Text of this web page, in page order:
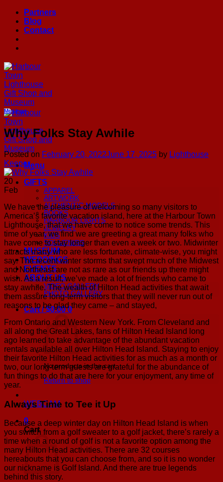
Skip
content
Partners
Blog
Contact
Menu
GIFTS
APPAREL
ARTWORK
AUTHENTIC MODELS
BOOKS
HARBOUR LIGHTS
JEWELRY
KIDS
SOUVENIRS
MUSEUM
WEDDINGS
EVENTS
ABOUT US
VIDEO GALLERY
PHOTO GALLERY
Cart /$0.00 0
No products in the cart.
Return to shop
WEBCAM
0
Cart
Musings
Why Folks Stay Awhile
Posted on February 20, 2022June 17, 2025 by Lighthouse
Keeper
20
Feb
We have the pleasure of welcoming so many visitors to
America’s favorite vacation island, here at the Harbour Town
Lighthouse, that we have come to notice some trends. This
time of year, we find we are greeting a great many folks who
have come to stay longer than even a week or two. Midwinter
attracts many who are less fortunate, climate-wise, you might
say. The recent winter storms that swept much of the Midwest
and Northeast are not as rare as our friends up there might
wish. As a result, we’ve made a lot of friends who came to
stay awhile. The wealth of Hilton Head activities that await
them assure long-term visitors that they will never run out of
reasons to be glad they came – and stayed,
From Ontario and Western New York. From Cleveland and
all along the Great Lakes, fans of Hilton Head Island long
ago learned to take advantage of the abundant vacation
rentals available all over Hilton Head Island. Staying to enjoy
their favorite Hilton Head activities for as much as a month or
two, our long-term guests are grateful for the abundance of
fun things to do that are here for your enjoyment, any time of
year.
Always Time to Tee it Up
Because a deep winter day on Hilton Head Island is when
you switch from a golf sweater to a golf jacket, there’s rarely a
time when a round of golf is not a favorite option among the
many Hilton Head activities. There are 32 courses
hereabouts that you can choose from, and so it is no wonder
our nickname is Golf Island. And there are true legends
behind this story.